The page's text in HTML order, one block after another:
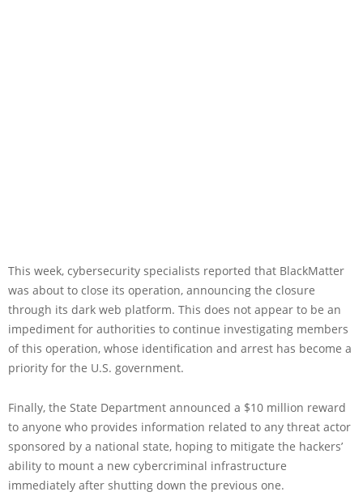
This week, cybersecurity specialists reported that BlackMatter
was about to close its operation, announcing the closure
through its dark web platform. This does not appear to be an
impediment for authorities to continue investigating members
of this operation, whose identification and arrest has become a
priority for the U.S. government.
Finally, the State Department announced a $10 million reward
to anyone who provides information related to any threat actor
sponsored by a national state, hoping to mitigate the hackers’
ability to mount a new cybercriminal infrastructure
immediately after shutting down the previous one.